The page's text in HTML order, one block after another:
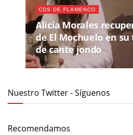
CDS DE FLAMENCO
Alicia Morales
de El Mochuelo en
de cante jondo
Nuestro Twitter - Síguenos
Recomendamos